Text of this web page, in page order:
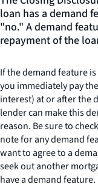
loan has a demand
"no." A demand
repayment of the
If the demand feature
you immediately pay
interest) at or after the
lender can make this
reason. Be sure to
note for any demand
want to agree to a
seek out another
have a demand feature.